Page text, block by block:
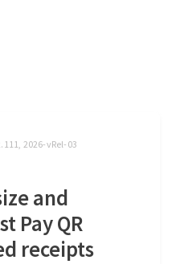
2026-vRel-03
and
Pay QR
receipts